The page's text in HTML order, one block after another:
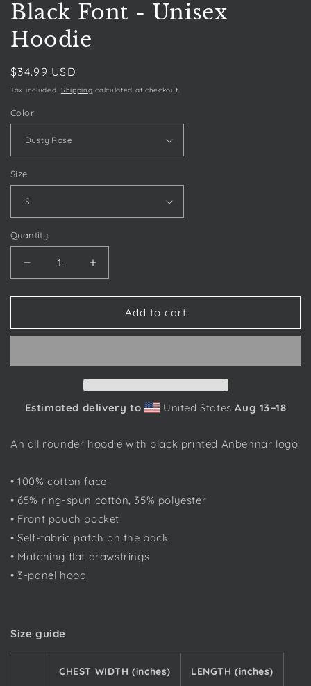
Black Font - Unisex
Hoodie
Regular
price
$34.99 USD
Tax included. Shipping calculated at checkout.
Color
Size
Quantity
Decrease
quantity
for
Text
Font
Hoodie
Increase
quantity
for
Anbennar
Text
Font
Hoodie
Add to cart
Estimated delivery to United StatesAug 13⁠–18
An all rounder hoodie with black printed Anbennar logo.
• 100% cotton face
• 65% ring-spun cotton, 35% polyester
• Front pouch pocket
• Self-fabric patch on the back
• Matching flat drawstrings
• 3-panel hood
Size guide
CHEST WIDTH (inches) LENGTH (inches)